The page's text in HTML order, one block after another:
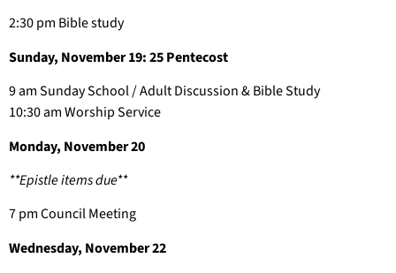
2:30 pm Bible study
Sunday, November 19: 25 Pentecost
9 am Sunday School / Adult Discussion & Bible Study
10:30 am Worship Service
Monday, November 20
**Epistle items due**
7 pm Council Meeting
Wednesday, November 22